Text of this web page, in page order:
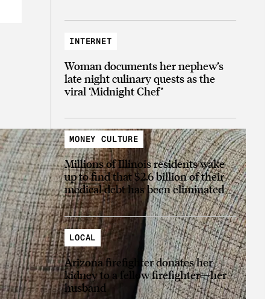
INTERNET
Woman documents her nephew’s
late night culinary quests as the
viral ‘Midnight Chef’
MONEY CULTURE
Millions of Illinois residents wake
up to find that $2.6 billion of their
medical debt has been eliminated
LOCAL
Arizona firefighter donates her
kidney to a fellow firefighter—her
husband